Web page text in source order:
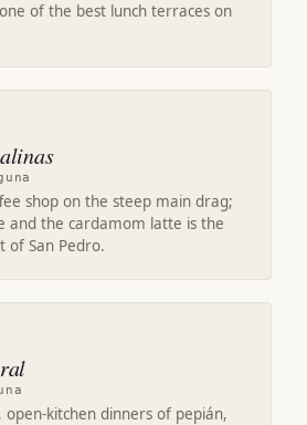
of the best lunch terraces on
shop on the steep main drag;
and the cardamom latte is the
of San Pedro.
kitchen dinners of pepián,